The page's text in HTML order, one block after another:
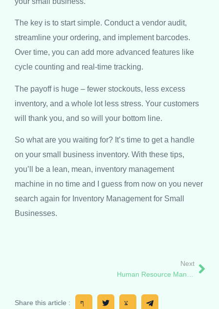
The key is to start simple. Conduct a vendor audit,
streamline your ordering, and implement barcodes.
Over time, you can add more advanced features like
cycle counting and real-time tracking.
The payoff is huge – fewer stockouts, less excess
inventory, and a whole lot less stress. Your customers
will thank you, and so will your bottom line.
So what are you waiting for? It’s time to get a handle
on your small business inventory. With these tips,
you’ll be a lean, mean, inventory management
machine in no time and I guess from now on you never
search again for Inventory Management for Small
Businesses.
Next
Share this article :